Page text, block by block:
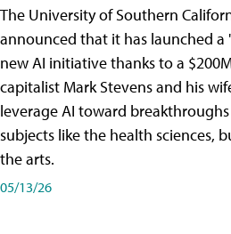
The University of Southern
announced that it has launched
new AI initiative thanks to a
capitalist Mark Stevens and his
leverage AI toward
subjects like the health sciences,
the arts.
05/13/26